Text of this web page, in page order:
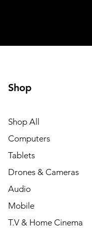
Shop
Shop All
Computers
Tablets
Drones & Cameras
Audio
Mobile
T.V & Home Cinema